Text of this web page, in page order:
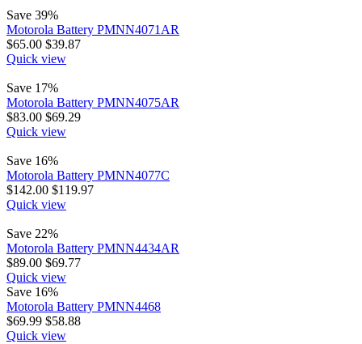
Save 39%
Motorola Battery PMNN4071AR
$65.00 $39.87
Quick view
Save 17%
Motorola Battery PMNN4075AR
$83.00 $69.29
Quick view
Save 16%
Motorola Battery PMNN4077C
$142.00 $119.97
Quick view
Save 22%
Motorola Battery PMNN4434AR
$89.00 $69.77
Quick view
Save 16%
Motorola Battery PMNN4468
$69.99 $58.88
Quick view